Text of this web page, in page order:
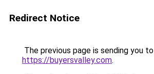
Redirect Notice
The previous page is sending you to
https://buyersvalley.com.